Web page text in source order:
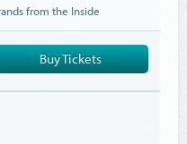
from the Inside
Buy Tickets